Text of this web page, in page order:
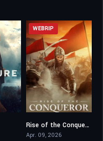
5.4
WEBRIP
Rise of the Conqueror
Apr. 09, 2026